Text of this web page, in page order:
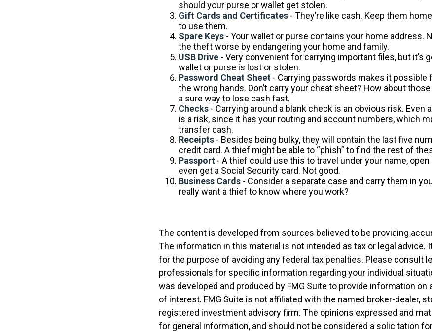
should your purse or wallet get stolen.
Gift Cards and Certificates - They’re like cash. Keep them
to use them.
Spare Keys - Your wallet or purse contains your home address.
the theft worse by endangering your home and family.
USB Drive - Very convenient for carrying important files, but it’s
wallet or purse is lost or stolen.
Password Cheat Sheet - Carrying passwords makes it possible
the wrong hands. Don’t carry your cheat sheet? How about those
a sure way to lose cash fast.
Checks - Carrying around a blank check is an obvious risk. Even
is a risk, since it has your routing and account numbers, which
transfer cash.
Receipts - Besides being bulky, they will contain the last five
credit card. A thief might be able to “phish” to find the rest of
Passport - A thief could use this to travel under your name,
even get a Social Security card. Not good.
Business Cards - Consider a separate case and carry them in
really want a thief to know where you work?
The content is developed from sources believed to be providing
The information in this material is not intended as tax or legal advice.
for the purpose of avoiding any federal tax penalties. Please consult
professionals for specific information regarding your individual
was developed and produced by FMG Suite to provide information on
of interest. FMG Suite is not affiliated with the named broker-dealer,
registered investment advisory firm. The opinions expressed and
for general information, and should not be considered a solicitation